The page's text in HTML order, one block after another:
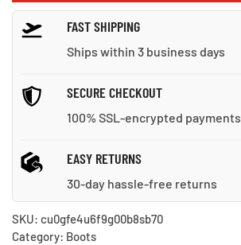
Boots
quantity
FAST SHIPPING
Ships within 3 business days
SECURE CHECKOUT
100% SSL-encrypted payments
EASY RETURNS
30-day hassle-free returns
SKU: cu0gfe4u6f9g00b8sb70
Category: Boots